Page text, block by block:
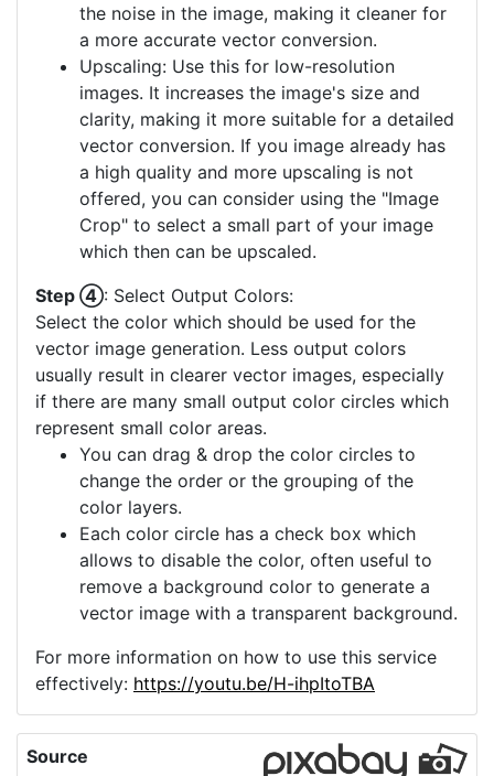
the noise in the image, making it cleaner for
a more accurate vector conversion.
Upscaling: Use this for low-resolution
images. It increases the image's size and
clarity, making it more suitable for a detailed
vector conversion. If you image already has
a high quality and more upscaling is not
offered, you can consider using the "Image
Crop" to select a small part of your image
which then can be upscaled.
Step ④: Select Output Colors:
Select the color which should be used for the
vector image generation. Less output colors
usually result in clearer vector images, especially
if there are many small output color circles which
represent small color areas.
You can drag & drop the color circles to
change the order or the grouping of the
color layers.
Each color circle has a check box which
allows to disable the color, often useful to
remove a background color to generate a
vector image with a transparent background.
For more information on how to use this service
effectively: https://youtu.be/H-ihpItoTBA
Source